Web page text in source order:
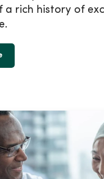
a rich history of